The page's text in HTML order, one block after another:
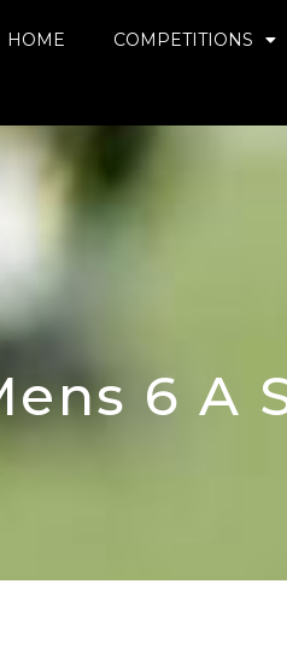
HOME COMPETITIONS
6 A